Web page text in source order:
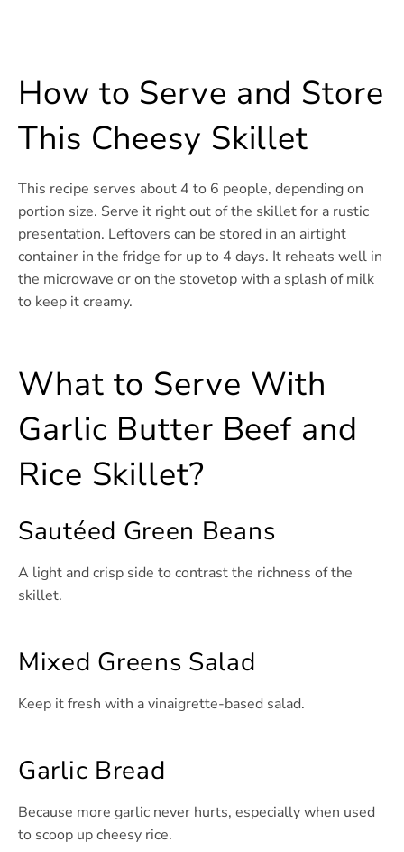
How to Serve and Store
This Cheesy Skillet
This recipe serves about 4 to 6 people, depending on
portion size. Serve it right out of the skillet for a rustic
presentation. Leftovers can be stored in an airtight
container in the fridge for up to 4 days. It reheats well in
the microwave or on the stovetop with a splash of milk
to keep it creamy.
What to Serve With
Garlic Butter Beef and
Rice Skillet?
Sautéed Green Beans
A light and crisp side to contrast the richness of the
skillet.
Mixed Greens Salad
Keep it fresh with a vinaigrette-based salad.
Garlic Bread
Because more garlic never hurts, especially when used
to scoop up cheesy rice.